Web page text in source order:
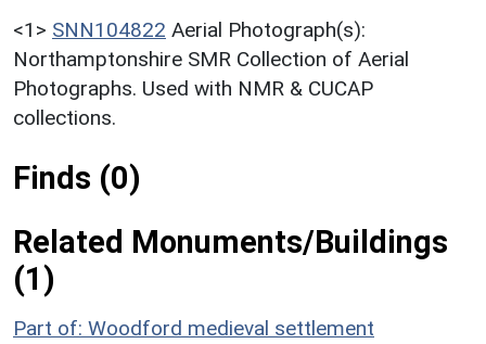
<1> SNN104822 Aerial Photograph(s):
Northamptonshire SMR Collection of Aerial
Photographs. Used with NMR & CUCAP
collections.
Finds (0)
Related Monuments/Buildings
(1)
Part of: Woodford medieval settlement